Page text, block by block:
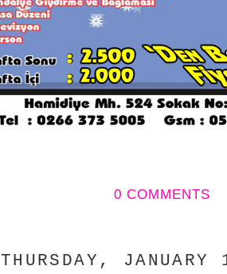
0 COMMENTS
THURSDAY,